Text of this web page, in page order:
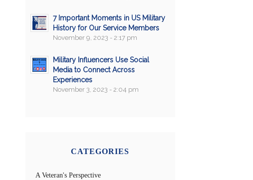
7 Important Moments in US Military
History for Our Service Members
November 9, 2023 - 2:17 pm
Military Influencers Use Social
Media to Connect Across
Experiences
November 3, 2023 - 2:04 pm
CATEGORIES
A Veteran's Perspective